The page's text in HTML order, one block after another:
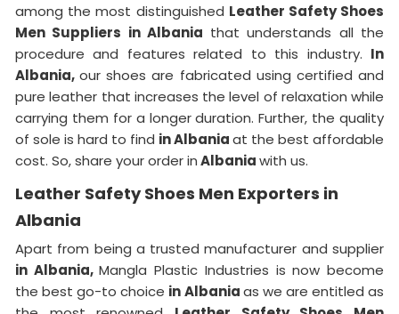
among the most distinguished Leather Safety Shoes
Men Suppliers in Albania that understands all the
procedure and features related to this industry. In
Albania,our shoes are fabricated using certified and
pure leather that increases the level of relaxation while
carrying them for a longer duration. Further, the quality
of sole is hard to find in Albaniaat the best affordable
cost. So, share your order inAlbaniawith us.
Leather Safety Shoes Men Exporters in
Albania
Apart from being a trusted manufacturer and supplier
in Albania,Mangla Plastic Industries is now become
the best go-to choice in Albaniaas we are entitled as